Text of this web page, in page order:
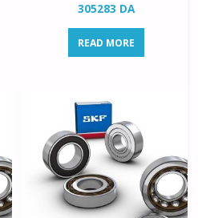
305283 DA
READ MORE